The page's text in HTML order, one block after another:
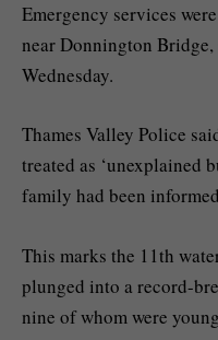
Emergency services
near Donnington
Wednesday.
Thames Valley Police
treated as ‘unexplained
family had been
This marks the 11th
plunged into a record-
nine of whom were